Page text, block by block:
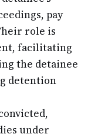
pay
role is
facilitating
the detainee
detention
under